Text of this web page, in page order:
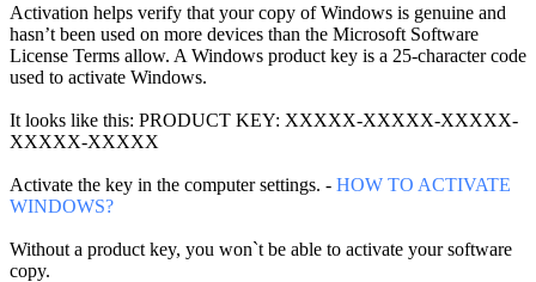
Activation helps verify that your copy of Windows is genuine and
hasn’t been used on more devices than the Microsoft Software
License Terms allow. A Windows product key is a 25-character code
used to activate Windows.
It looks like this: PRODUCT KEY: XXXXX-XXXXX-XXXXX-
XXXXX-XXXXX
Activate the key in the computer settings. - HOW TO ACTIVATE
WINDOWS?
Without a product key, you won`t be able to activate your software
copy.